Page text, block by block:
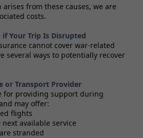
from these causes, we are
costs.
Your Trip Is Disrupted
cannot cover war‑related
several ways to potentially recover
or Transport Provider
for providing support during
may offer:
flights
available service
stranded